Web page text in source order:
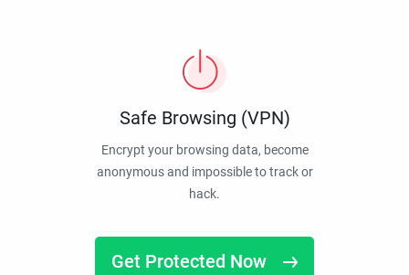
Safe Browsing (VPN)
Encrypt your browsing data, become
anonymous and impossible to track or
hack.
Get Protected Now